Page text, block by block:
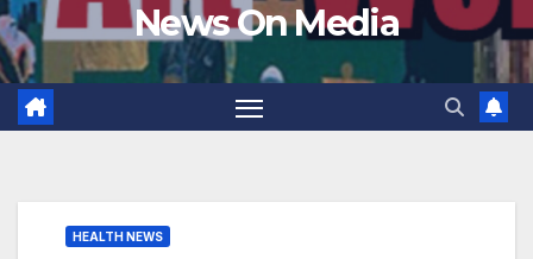
News On Media
HEALTH NEWS